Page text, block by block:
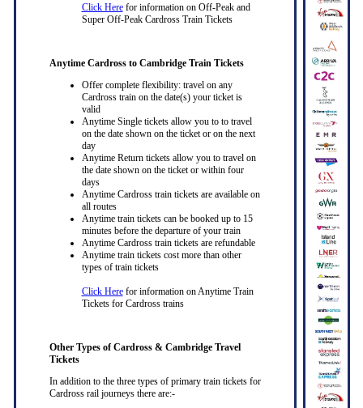
Click Herefor information on Off-Peak and
Super Off-Peak Cardross Train Tickets
Anytime Cardross to Cambridge Train Tickets
Offer complete flexibility: travel on any
Cardross train on the date(s) your ticket is
valid
Anytime Single tickets allow you to to travel
on the date shown on the ticket or on the next
day
Anytime Return tickets allow you to travel on
the date shown on the ticket or within four
days
Anytime Cardross train tickets are available on
all routes
Anytime train tickets can be booked up to 15
minutes before the departure of your train
Anytime Cardross train tickets are refundable
Anytime train tickets cost more than other
types of train tickets
Click Herefor information on Anytime Train
Tickets for Cardross trains
Other Types of Cardross & Cambridge Travel
Tickets
In addition to the three types of primary train tickets for
Cardross rail journeys there are:-